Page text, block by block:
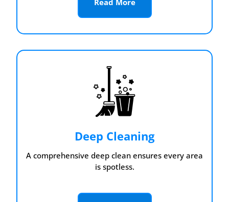
Deep Cleaning
A comprehensive deep clean ensures every area
is spotless.